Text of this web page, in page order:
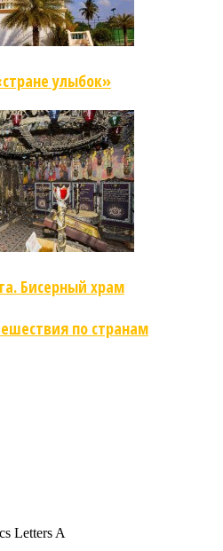
улыбок»
Бисерный храм
по странам
Letters A